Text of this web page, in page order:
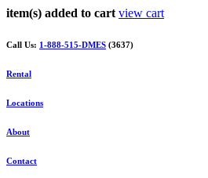
item(s) added to cart view cart
Call Us: 1-888-515-DMES (3637)
Rental
Locations
About
Contact